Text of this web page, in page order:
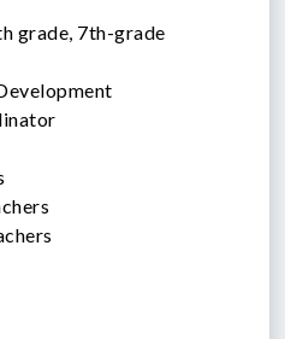
grade, 7th-grade